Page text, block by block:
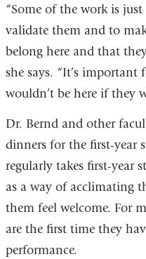
“Some of the work is
validate them and to
belong here and that
she says. “It’s
wouldn’t be here if they
Dr. Bernd and other
dinners for the first-year
regularly takes first-year
as a way of acclimating
them feel welcome. For
are the first time they
performance.